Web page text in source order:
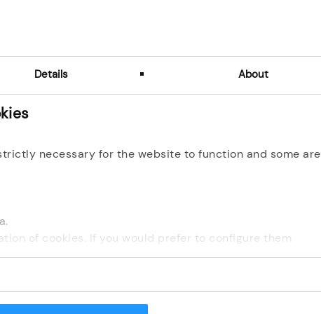
Details About
necessary for the website to function and some are
of cookies. If you would prefer to configure them
I don't remember my login email